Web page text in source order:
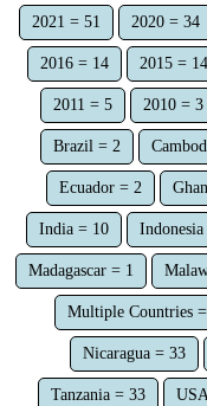
2021 = 51 2020 = 34
2016 = 14 2015 = 14
2011 = 5 2010 = 3
Brazil = 2
Ecuador = 2
India = 10
Madagascar = 1
Multiple Countries
Nicaragua = 33
Tanzania = 33